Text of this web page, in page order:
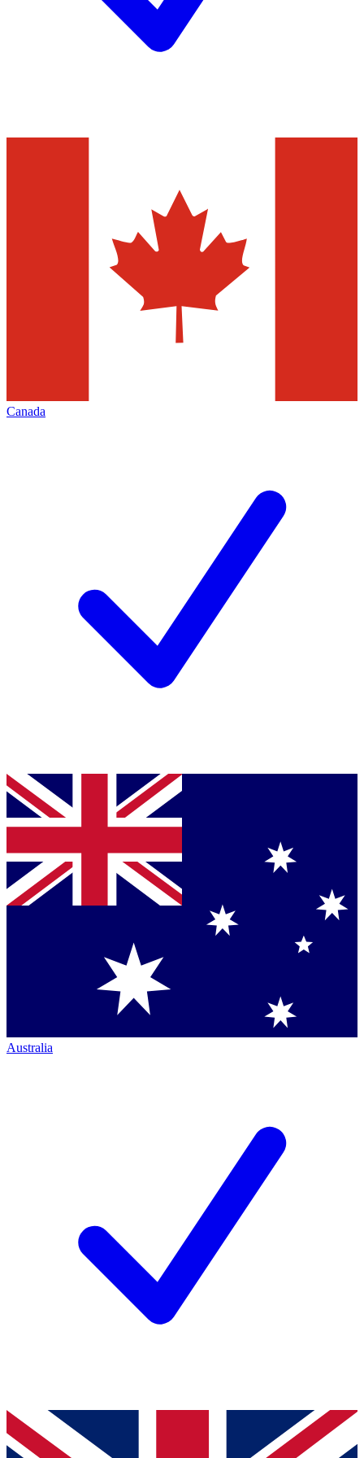
Canada
Australia